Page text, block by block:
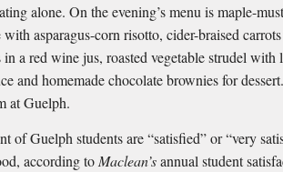
alone. On the evening’s menu is maple-
asparagus-corn risotto, cider-braised
in a red wine jus, roasted vegetable strudel with
and homemade chocolate brownies for
at Guelph.
of Guelph students are “satisﬁed” or “very
according toMaclean’sannual student